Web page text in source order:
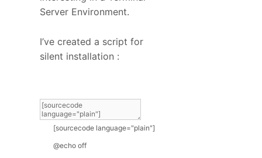
Server Environment.
I’ve created a script for
silent installation :
[sourcecode language="plain"]
@echo off